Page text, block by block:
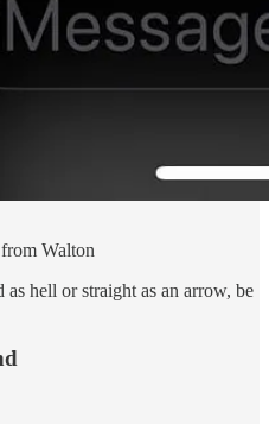
Walton
hell or straight as an arrow, be